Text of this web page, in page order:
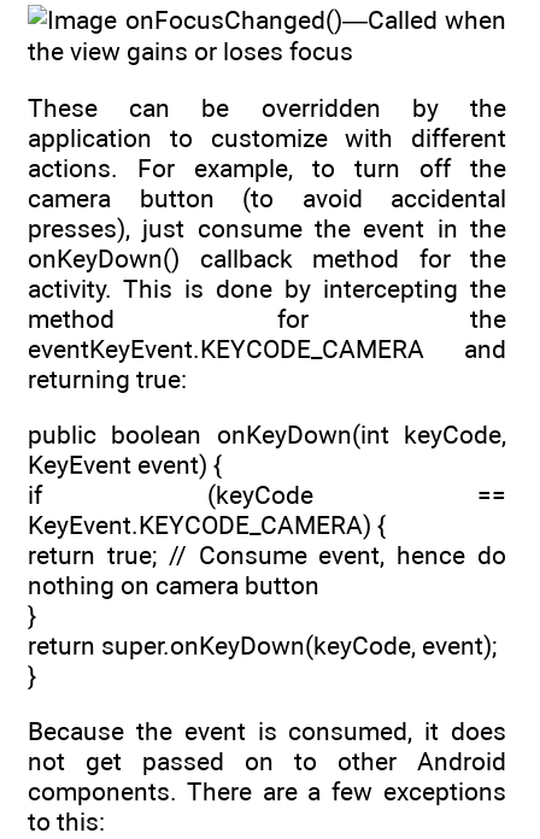
onFocusChanged()—Called when
the view gains or loses focus
These can be overridden by the
application to customize with different
actions. For example, to turn off the
camera button (to avoid accidental
presses), just consume the event in the
onKeyDown() callback method for the
activity. This is done by intercepting the
method for the
eventKeyEvent.KEYCODE_CAMERA and
returning true:
public boolean onKeyDown(int keyCode,
KeyEvent event) {
if (keyCode ==
KeyEvent.KEYCODE_CAMERA) {
return true; // Consume event, hence do
nothing on camera button
}
return super.onKeyDown(keyCode, event);
}
Because the event is consumed, it does
not get passed on to other Android
components. There are a few exceptions
to this: